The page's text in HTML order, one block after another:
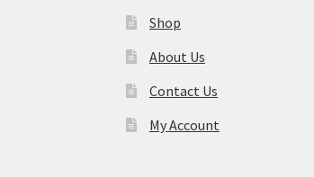
Shop
About Us
Contact Us
My Account